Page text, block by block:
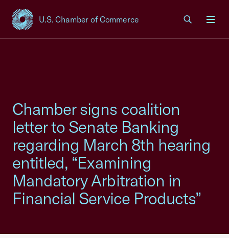
U.S. Chamber of Commerce
USCC Homepage
Chamber signs coalition
letter to Senate Banking
regarding March 8th hearing
entitled, “Examining
Mandatory Arbitration in
Financial Service Products”